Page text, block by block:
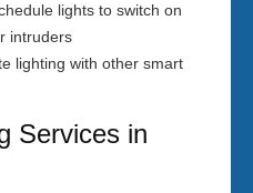
lights to switch on
intruders
lighting with other smart
Services in